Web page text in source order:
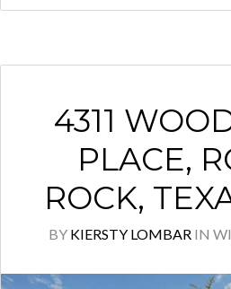
4311
PLACE,
ROCK,
BY KIERSTY LOMBAR IN